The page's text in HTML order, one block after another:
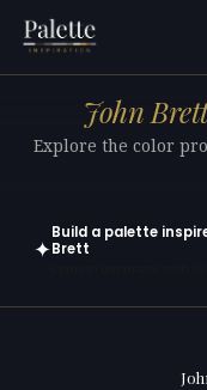
John
Explore the color
✦
Build a palette
Brett